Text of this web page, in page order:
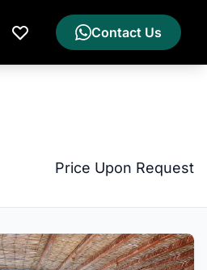
My Wishlist
Contact Us
Price Upon Request